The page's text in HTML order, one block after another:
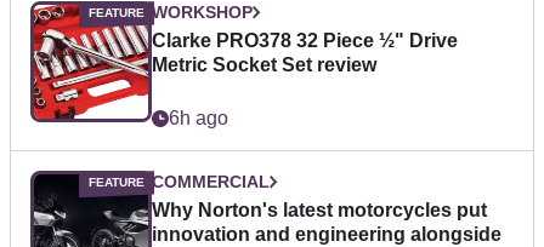
WORKSHOP
Clarke PRO378 32 Piece ½" Drive
Metric Socket Set review
6h ago
COMMERCIAL
Why Norton's latest motorcycles put
innovation and engineering alongside